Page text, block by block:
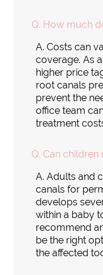
Q. How much
A. Costs can
coverage. As
higher price
root canals
prevent the
office team
treatment
Q. Can children
A. Adults and
canals for
develops
within a baby
recommend
be the right
the affected